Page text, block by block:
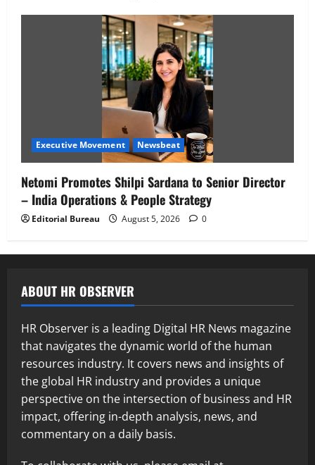
Executive Movement Newsbeat
Netomi Promotes Shilpi Sardana to Senior Director
– India Operations & People Strategy
Editorial Bureau August 5, 2026 0
ABOUT HR OBSERVER
HR Observer is a leading Digital HR News magazine
that navigates the dynamic world of the human
resources industry. It covers news and insights of
the global HR industry and provides a unique
perspective on the intersection of business and HR
impact, offering in-depth analysis, news, and
commentary on a daily basis.